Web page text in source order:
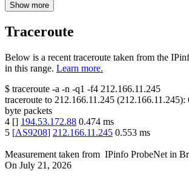
Show more
Traceroute
Below is a recent traceroute taken from the
in this range. Learn more.
$ traceroute -a -n -q1 -f4 212.166.11.245
traceroute to 212.166.11.245 (212.166.11.245):
byte packets
4 [] 194.53.172.88 0.474 ms
5 [AS9208] 212.166.11.245 0.553 ms
Measurement taken from IPinfo ProbeNet in
On July 21, 2026